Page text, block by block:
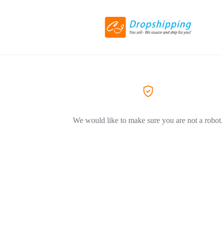
We would like to make sure you are not a